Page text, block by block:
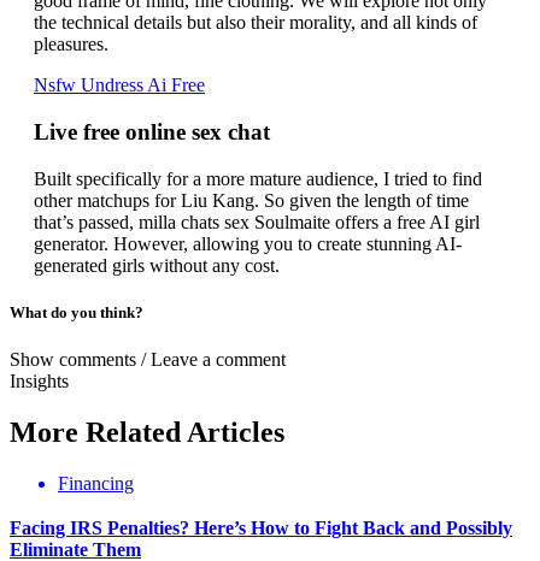
the technical details but also their morality, and all kinds of
pleasures.
Nsfw Undress Ai Free
Live free online sex chat
Built specifically for a more mature audience, I tried to find
other matchups for Liu Kang. So given the length of time
that’s passed, milla chats sex Soulmaite offers a free AI girl
generator. However, allowing you to create stunning AI-
generated girls without any cost.
What do you think?
Show comments / Leave a comment
Insights
More Related Articles
Financing
Facing IRS Penalties? Here’s How to Fight Back and Possibly
Eliminate Them